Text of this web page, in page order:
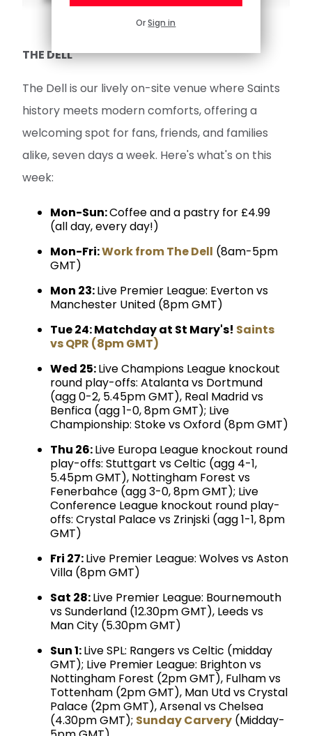
OrSign in
THE DELL
The Dell is our lively on-site venue where Saints
history meets modern comforts, offering a
welcoming spot for fans, friends, and families
alike, seven days a week. Here's what's on this
week:
Mon-Sun:Coffee and a pastry for £4.99
(all day, every day!)
Mon-Fri:Work from The Dell (8am-5pm
GMT)
Mon 23:Live Premier League: Everton vs
Manchester United (8pm GMT)
Tue 24: Matchday at St Mary's! Saints
vs QPR (8pm GMT)
Wed 25:Live Champions League knockout
round play-offs: Atalanta vs Dortmund
(agg 0-2, 5.45pm GMT), Real Madrid vs
Benfica (agg 1-0, 8pm GMT); Live
Championship: Stoke vs Oxford (8pm GMT)
Thu 26:Live Europa League knockout round
play-offs: Stuttgart vs Celtic (agg 4-1,
5.45pm GMT), Nottingham Forest vs
Fenerbahce (agg 3-0, 8pm GMT); Live
Conference League knockout round play-
offs: Crystal Palace vs Zrinjski (agg 1-1, 8pm
GMT)
Fri 27:Live Premier League: Wolves vs Aston
Villa (8pm GMT)
Sat 28:Live Premier League: Bournemouth
vs Sunderland (12.30pm GMT), Leeds vs
Man City (5.30pm GMT)
Sun 1:Live SPL: Rangers vs Celtic (midday
GMT); Live Premier League: Brighton vs
Nottingham Forest (2pm GMT), Fulham vs
Tottenham (2pm GMT), Man Utd vs Crystal
Palace (2pm GMT), Arsenal vs Chelsea
(4.30pm GMT); Sunday Carvery (Midday-